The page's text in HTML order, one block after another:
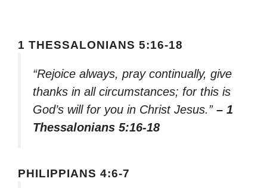
1 THESSALONIANS 5:16-18
“Rejoice always, pray continually, give
thanks in all circumstances; for this is
God’s will for you in Christ Jesus.” – 1
Thessalonians 5:16-18
PHILIPPIANS 4:6-7